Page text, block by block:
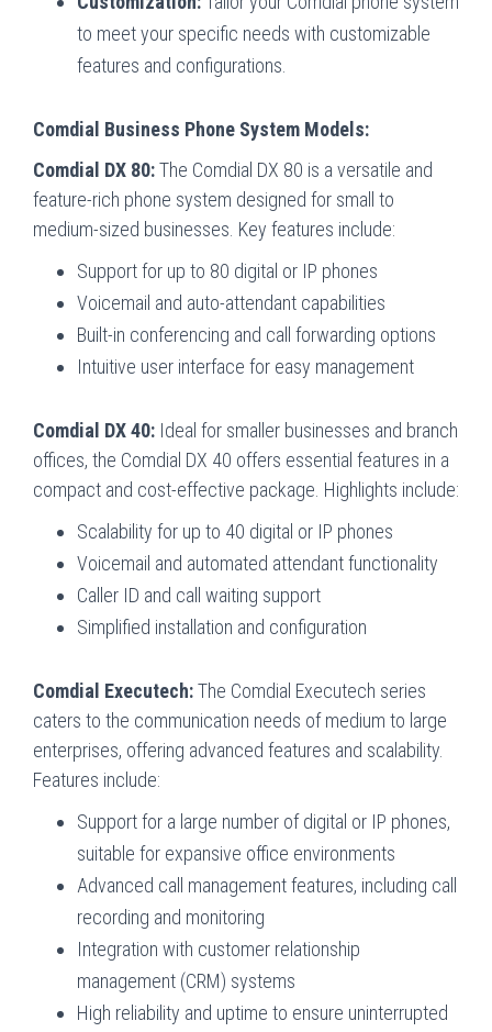
to meet your specific needs with customizable
features and configurations.
Comdial Business Phone System Models:
Comdial DX 80:The Comdial DX 80 is a versatile and
feature-rich phone system designed for small to
medium-sized businesses. Key features include:
Support for up to 80 digital or IP phones
Voicemail and auto-attendant capabilities
Built-in conferencing and call forwarding options
Intuitive user interface for easy management
Comdial DX 40: Ideal for smaller businesses and branch
offices, the Comdial DX 40 offers essential features in a
compact and cost-effective package. Highlights include:
Scalability for up to 40 digital or IP phones
Voicemail and automated attendant functionality
Caller ID and call waiting support
Simplified installation and configuration
Comdial Executech:The Comdial Executech series
caters to the communication needs of medium to large
enterprises, offering advanced features and scalability.
Features include:
Support for a large number of digital or IP phones,
suitable for expansive office environments
Advanced call management features, including call
recording and monitoring
Integration with customer relationship
management (CRM) systems
High reliability and uptime to ensure uninterrupted